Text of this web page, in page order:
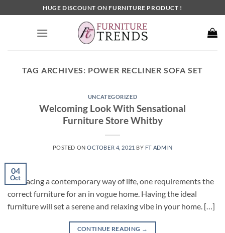
to
HUGE DISCOUNT ON FURNITURE PRODUCT !
TAG ARCHIVES: POWER RECLINER SOFA SET
UNCATEGORIZED
Welcoming Look With Sensational
Furniture Store Whitby
POSTED ONOCTOBER 4, 2021 BY FT ADMIN
04
Oct
Embracing a contemporary way of life, one requirements the
correct furniture for an in vogue home. Having the ideal
furniture will set a serene and relaxing vibe in your home. […]
CONTINUE READING →